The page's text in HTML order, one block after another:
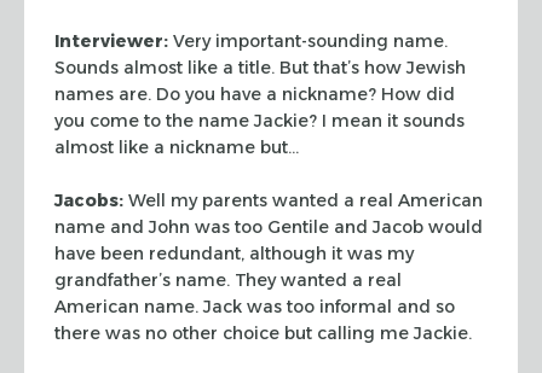
Interviewer: Very important-sounding name.
Sounds almost like a title. But that’s how Jewish
names are. Do you have a nickname? How did
you come to the name Jackie? I mean it sounds
almost like a nickname but…
Jacobs: Well my parents wanted a real American
name and John was too Gentile and Jacob would
have been redundant, although it was my
grandfather’s name. They wanted a real
American name. Jack was too informal and so
there was no other choice but calling me Jackie.